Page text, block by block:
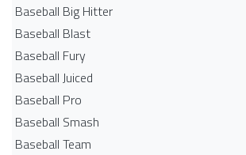
Baseball Big Hitter
Baseball Blast
Baseball Fury
Baseball Juiced
Baseball Pro
Baseball Smash
Baseball Team